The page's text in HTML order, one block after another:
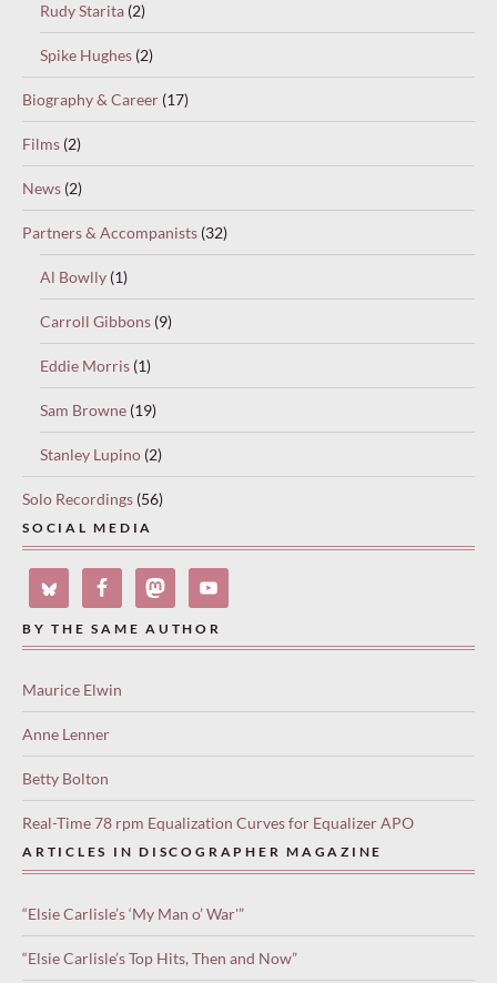
Rudy Starita (2)
Spike Hughes (2)
Biography & Career (17)
Films (2)
News (2)
Partners & Accompanists (32)
Al Bowlly (1)
Carroll Gibbons (9)
Eddie Morris (1)
Sam Browne (19)
Stanley Lupino (2)
Solo Recordings (56)
SOCIAL MEDIA
BY THE SAME AUTHOR
Maurice Elwin
Anne Lenner
Betty Bolton
Real-Time 78 rpm Equalization Curves for Equalizer APO
ARTICLES IN DISCOGRAPHER MAGAZINE
“Elsie Carlisle’s ‘My Man o’ War'”
“Elsie Carlisle’s Top Hits, Then and Now”